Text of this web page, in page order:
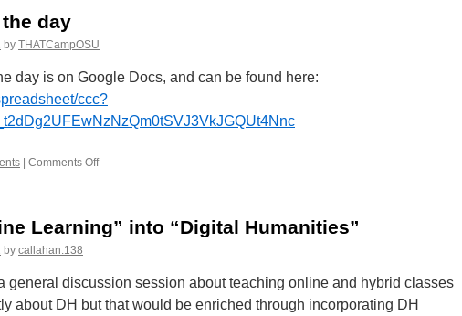
day
by THATCampOSU
day is on Google Docs, and can be found here:
ccc?
Comments Offon
day
Learning” into “Digital Humanities”
by callahan.138
a general discussion session about teaching online and hybrid classes
about DH but that would be enriched through incorporating DH